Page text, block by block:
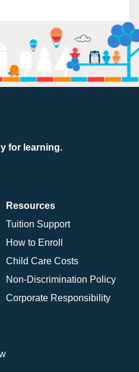
for learning.
Resources
Tuition Support
How to Enroll
Child Care Costs
Non-Discrimination Policy
Corporate Responsibility